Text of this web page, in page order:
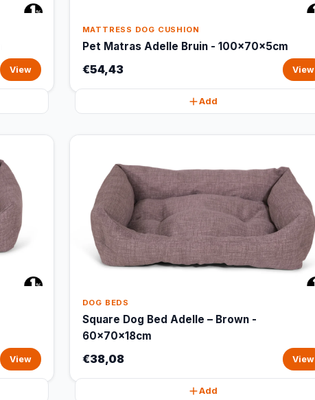
View
MATTRESS DOG CUSHION
Pet Matras Adelle Bruin - 100x70x5cm
€54,43 View
Add
View
DOG BEDS
Square Dog Bed Adelle – Brown -
60x70x18cm
€38,08 View
Add